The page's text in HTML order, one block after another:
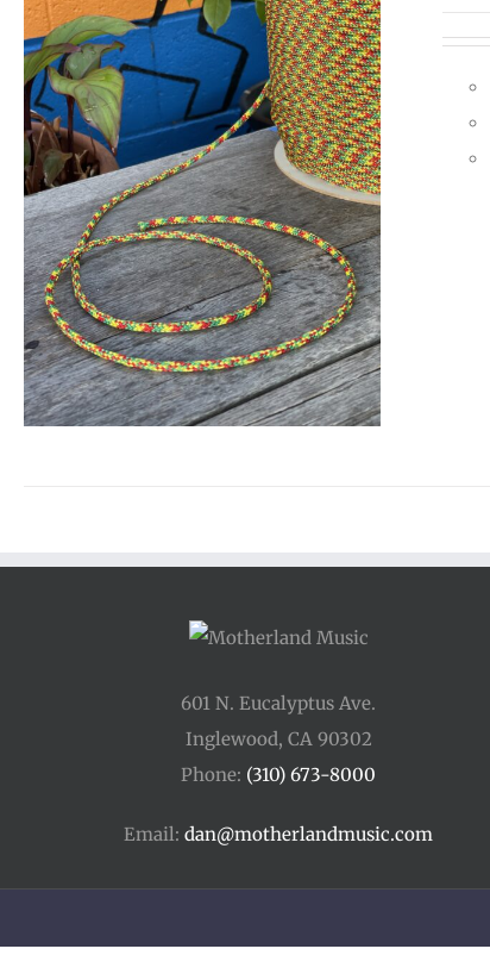
601 N. Eucalyptus Ave.
Inglewood, CA 90302
Phone: (310) 673-8000
Email: dan@motherlandmusic.com